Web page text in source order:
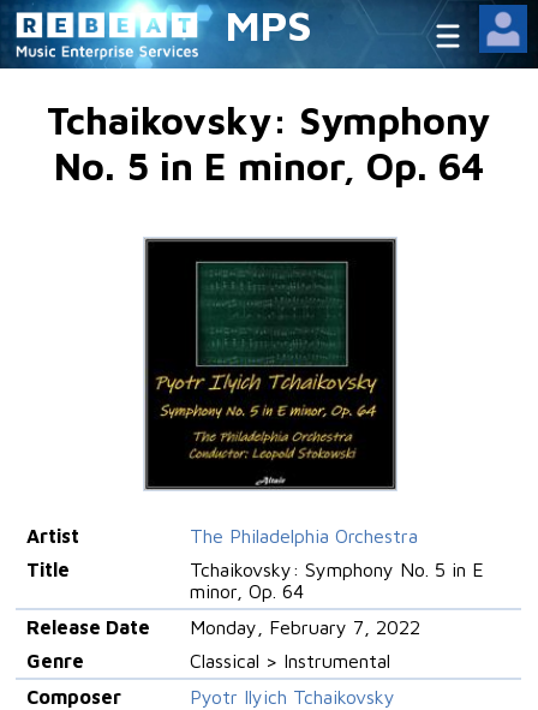
MPS
Tchaikovsky: Symphony
No. 5 in E minor, Op. 64
Artist
The Philadelphia Orchestra
Title
Tchaikovsky: Symphony No. 5 in E
minor, Op. 64
Release Date
Monday, February 7, 2022
Genre
Classical > Instrumental
Composer
Pyotr Ilyich Tchaikovsky